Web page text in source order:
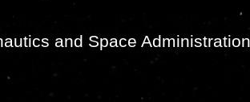
and Space Administration